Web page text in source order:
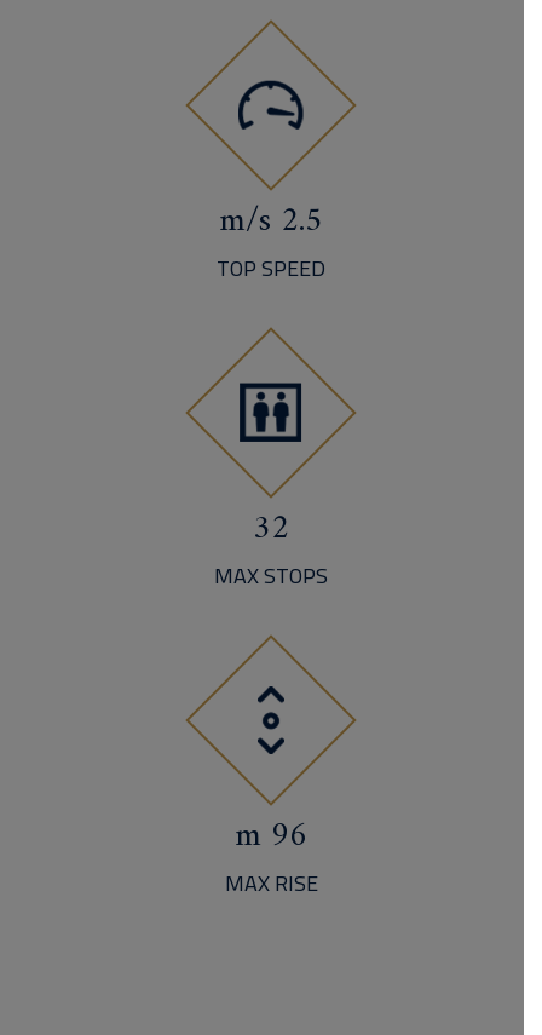
2.5 m/s
TOP SPEED
32
MAX STOPS
96 m
MAX RISE